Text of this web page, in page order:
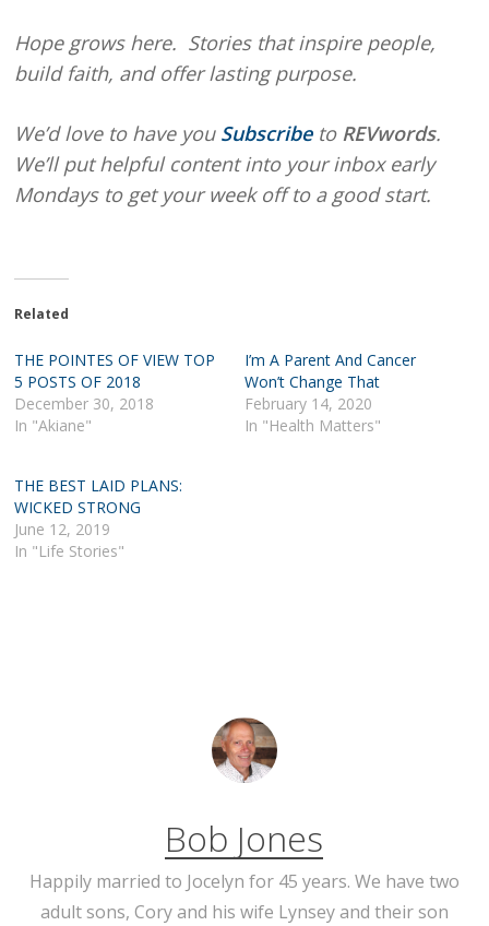
Hope grows here. Stories that inspire people,
build faith, and offer lasting purpose.
We’d love to have you Subscribe to REVwords.
We’ll put helpful content into your inbox early
Mondays to get your week off to a good start.
Related
THE POINTES OF VIEW TOP
5 POSTS OF 2018
December 30, 2018
In "Akiane"
I’m A Parent And Cancer
Won’t Change That
February 14, 2020
In "Health Matters"
THE BEST LAID PLANS:
WICKED STRONG
June 12, 2019
In "Life Stories"
Bob Jones
Happily married to Jocelyn for 45 years. We have two
adult sons, Cory and his wife Lynsey and their son